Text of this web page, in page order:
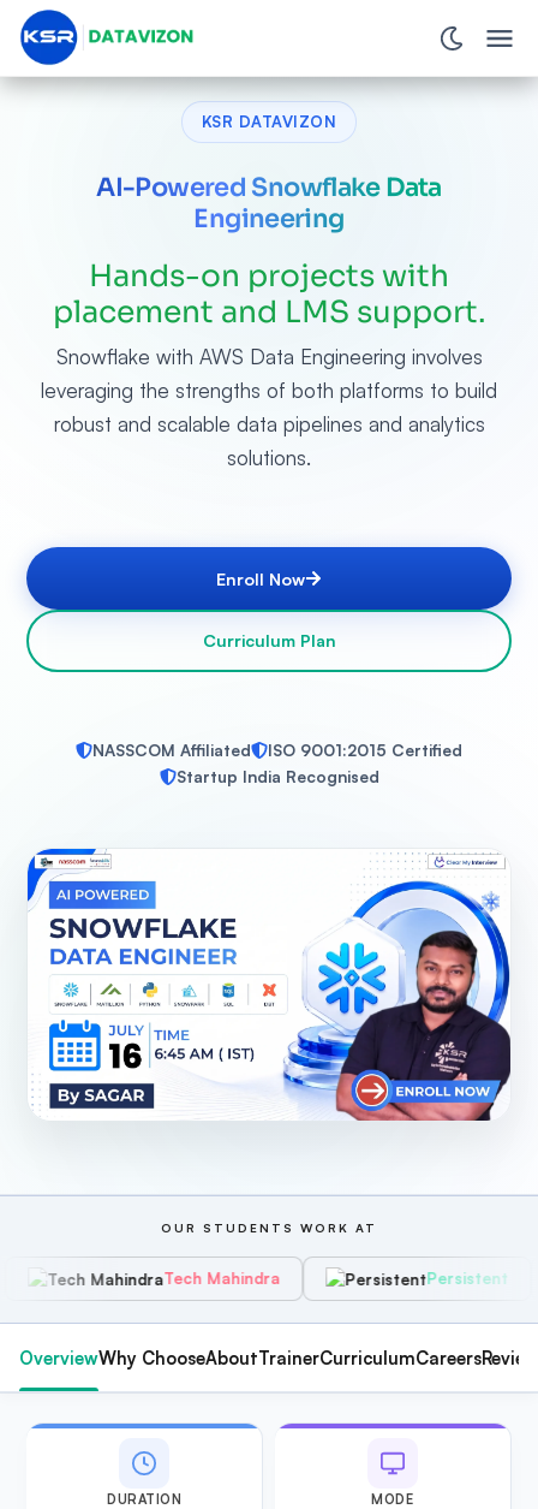
KSR DATAVIZON
AI-Powered Snowflake Data
Engineering
Hands-on projects with
placement and LMS support.
Snowflake with AWS Data Engineering involves
leveraging the strengths of both platforms to build
robust and scalable data pipelines and analytics
solutions.
Enroll Now
Curriculum Plan
NASSCOM Affiliated
ISO 9001:2015 Certified
Startup India Recognised
OUR STUDENTS WORK AT
Tech Mahindra Persistent
OverviewWhy ChooseAboutTrainerCurriculumCareers
DURATION MODE